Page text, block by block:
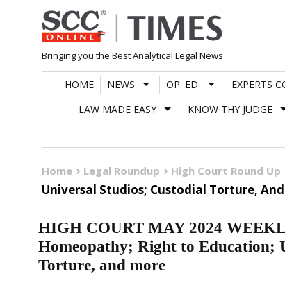
Skip
to
content
Bringing you the Best Analytical Legal News
HOME NEWS OP. ED. EXPERTS
LAW MADE EASY
KNOW THY JUDGE
Home Legal Roundup High Court Round Up
Universal Studios; Custodial Torture,
HIGH COURT MAY 2024
Homeopathy; Right to Education;
Torture, and more